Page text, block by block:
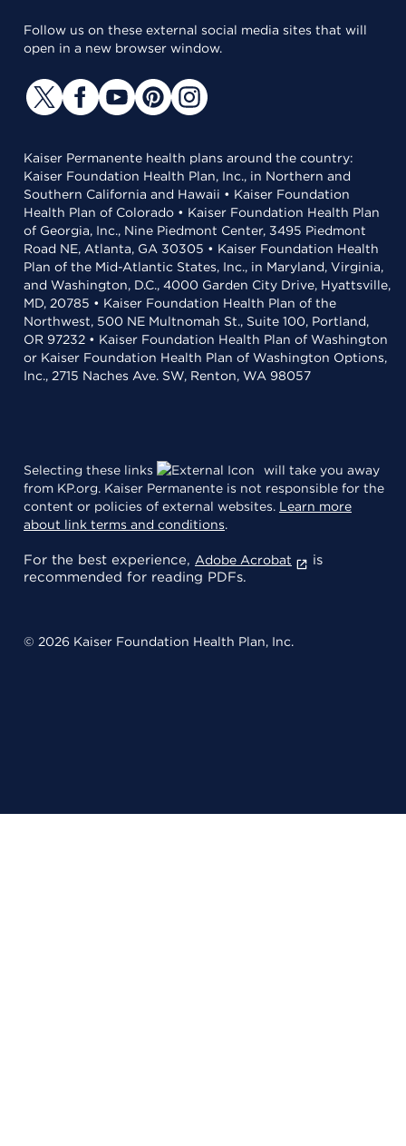
Follow us on these external social media sites that will
open in a new browser window.
Kaiser Permanente health plans around the country:
Kaiser Foundation Health Plan, Inc., in Northern and
Southern California and Hawaii • Kaiser Foundation
Health Plan of Colorado • Kaiser Foundation Health Plan
of Georgia, Inc., Nine Piedmont Center, 3495 Piedmont
Road NE, Atlanta, GA 30305 • Kaiser Foundation Health
Plan of the Mid-Atlantic States, Inc., in Maryland, Virginia,
and Washington, D.C., 4000 Garden City Drive, Hyattsville,
MD, 20785 • Kaiser Foundation Health Plan of the
Northwest, 500 NE Multnomah St., Suite 100, Portland,
OR 97232 • Kaiser Foundation Health Plan of Washington
or Kaiser Foundation Health Plan of Washington Options,
Inc., 2715 Naches Ave. SW, Renton, WA 98057
Selecting these links
will take you away
from KP.org. Kaiser Permanente is not responsible for the
content or policies of external websites. Learn more
about link terms and conditions.
For the best experience, Adobe Acrobat
is
recommended for reading PDFs.
© 2026 Kaiser Foundation Health Plan, Inc.